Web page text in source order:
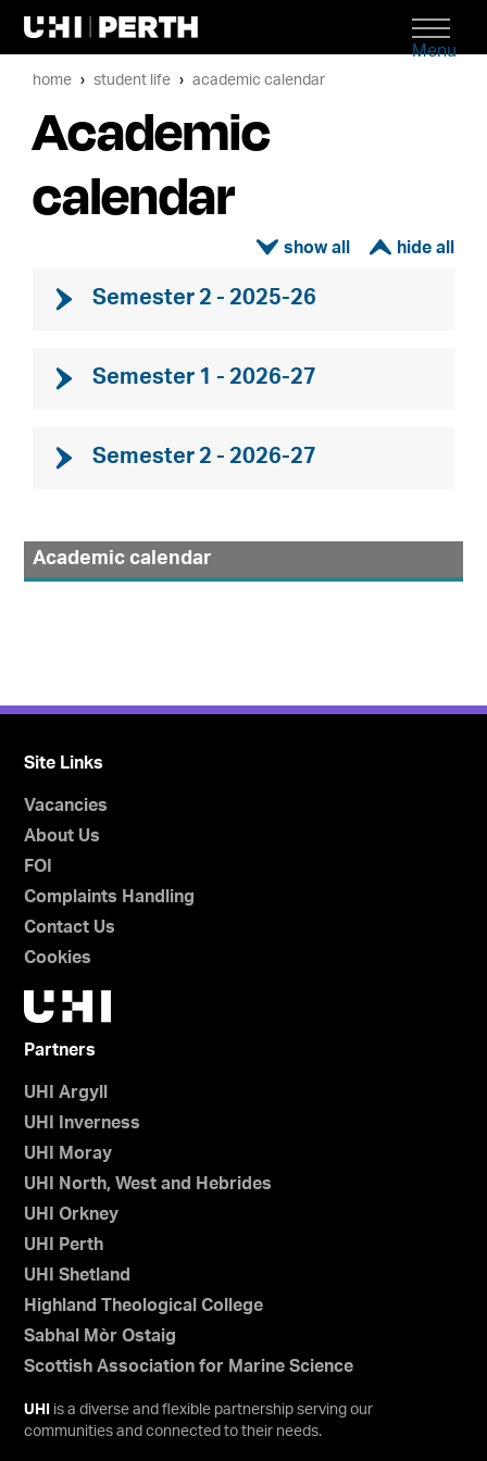
Menu
home student life academic calendar
Academic
calendar
ì í
Semester 2 - 2025-26
Semester 1 - 2026-27
Semester 2 - 2026-27
Academic calendar
Site Links
Vacancies
About Us
FOI
Complaints Handling
Contact Us
Cookies
Partners
UHI Argyll
UHI Inverness
UHI Moray
UHI North, West and Hebrides
UHI Orkney
UHI Perth
UHI Shetland
Highland Theological College
Sabhal Mòr Ostaig
Scottish Association for Marine Science
UHI
is a diverse and flexible partnership serving our
communities and connected to their needs.